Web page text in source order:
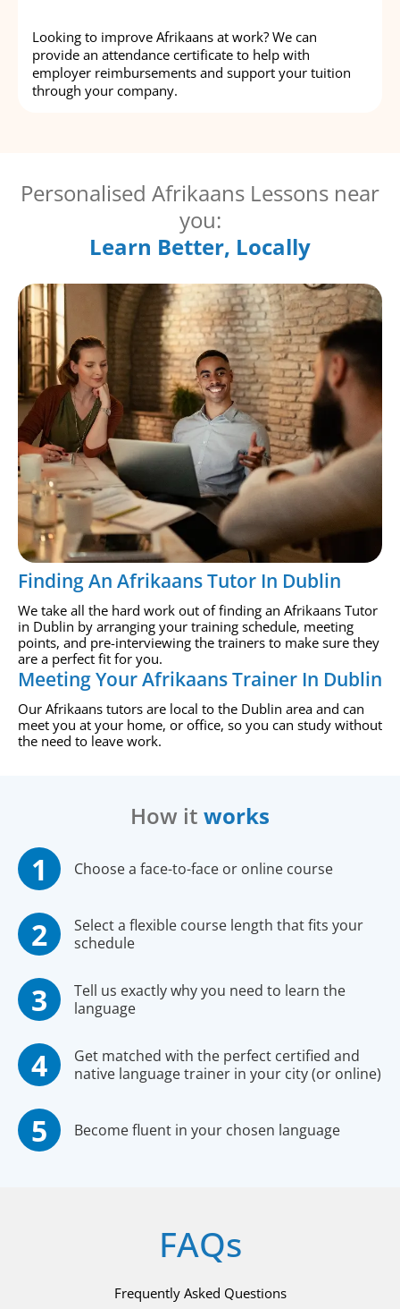
Looking to improve Afrikaans at work? We can
provide an attendance certificate to help with
employer reimbursements and support your tuition
through your company.
Personalised Afrikaans Lessons near
you:
Learn Better, Locally
Finding An Afrikaans Tutor In Dublin
We take all the hard work out of finding an Afrikaans Tutor
in Dublin by arranging your training schedule, meeting
points, and pre-interviewing the trainers to make sure they
are a perfect fit for you.
Meeting Your Afrikaans Trainer In Dublin
Our Afrikaans tutors are local to the Dublin area and can
meet you at your home, or office, so you can study without
the need to leave work.
How it works
Choose a face-to-face or online course
Select a flexible course length that fits your
schedule
Tell us exactly why you need to learn the
language
Get matched with the perfect certified and
native language trainer in your city (or online)
Become fluent in your chosen language
FAQs
Frequently Asked Questions